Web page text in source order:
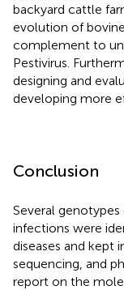
backyard cattle
evolution of
complement to
Pestivirus.
designing and
developing more
Conclusion
Several
infections were
diseases and kept
sequencing, and
report on the